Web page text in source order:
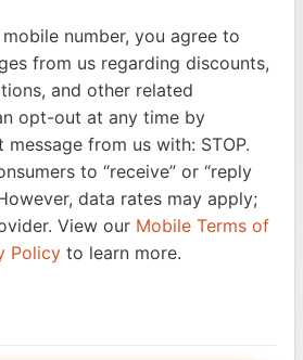
number, you agree to
from us regarding discounts,
and other related
opt-out at any time by
from us with: STOP.
to “receive” or “reply
data rates may apply;
View our Mobile Terms of
Policy to learn more.